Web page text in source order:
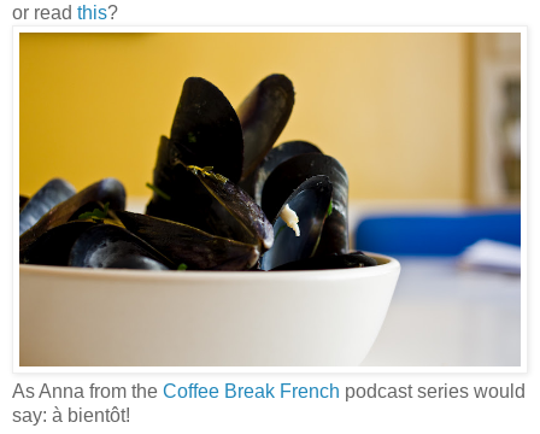
or read this?
As Anna from the Coffee Break French podcast series would
say: à bientôt!